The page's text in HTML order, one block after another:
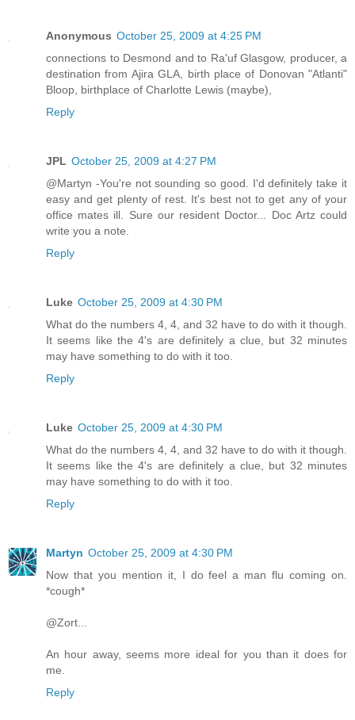
Anonymous October 25, 2009 at 4:25 PM
connections to Desmond and to Ra'uf Glasgow, producer, a
destination from Ajira GLA, birth place of Donovan "Atlanti"
Bloop, birthplace of Charlotte Lewis (maybe),
Reply
JPL October 25, 2009 at 4:27 PM
@Martyn -You're not sounding so good. I'd definitely take it
easy and get plenty of rest. It's best not to get any of your
office mates ill. Sure our resident Doctor... Doc Artz could
write you a note.
Reply
Luke October 25, 2009 at 4:30 PM
What do the numbers 4, 4, and 32 have to do with it though.
It seems like the 4's are definitely a clue, but 32 minutes
may have something to do with it too.
Reply
Luke October 25, 2009 at 4:30 PM
What do the numbers 4, 4, and 32 have to do with it though.
It seems like the 4's are definitely a clue, but 32 minutes
may have something to do with it too.
Reply
Martyn October 25, 2009 at 4:30 PM
Now that you mention it, I do feel a man flu coming on.
*cough*
@Zort...
An hour away, seems more ideal for you than it does for
me.
Reply